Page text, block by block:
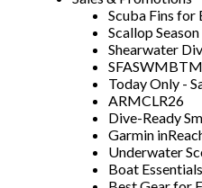
Scuba Fins for
Scallop
Shearwater
SFASWMBTM
Today Only -
ARMCLR26
Dive-Ready
Garmin
Underwater
Boat Essentials